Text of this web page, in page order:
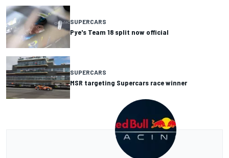
SUPERCARS
Pye's Team 18 split now official
SUPERCARS
MSR targeting Supercars race winner